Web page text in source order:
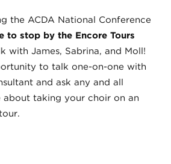
the ACDA National Conference
to stop by the Encore Tours
with James, Sabrina, and Moll!
to talk one-on-one with
and ask any and all
about taking your choir on an